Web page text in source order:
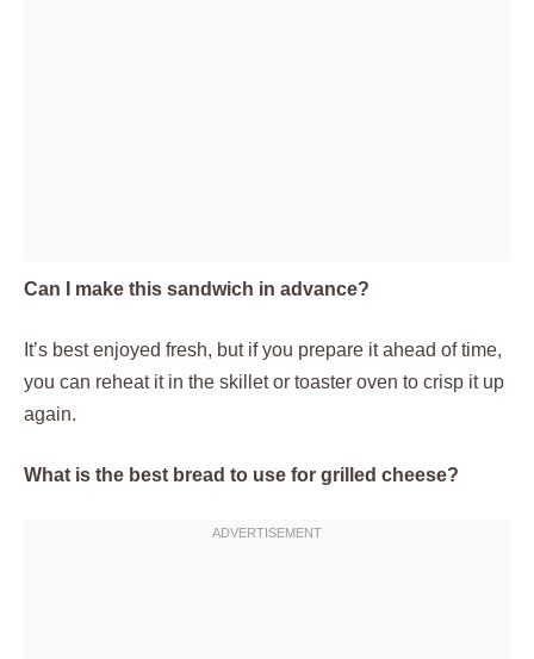
Can I make this sandwich in advance?
It’s best enjoyed fresh, but if you prepare it ahead of time,
you can reheat it in the skillet or toaster oven to crisp it up
again.
What is the best bread to use for grilled cheese?